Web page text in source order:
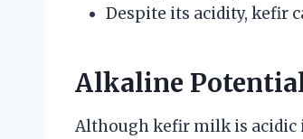
Despite its acidity, kefir
Alkaline
Although kefir milk is acidic